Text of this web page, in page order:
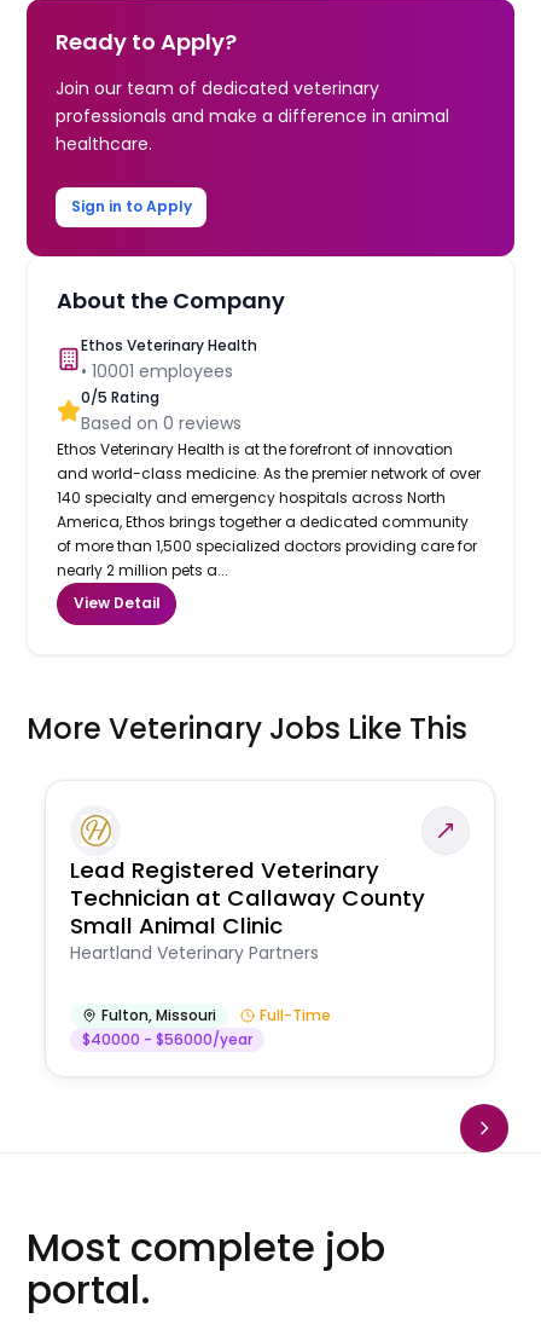
Ready to Apply?
Join our team of dedicated veterinary
professionals and make a difference in animal
healthcare.
Sign in to Apply
About the Company
Ethos Veterinary Health
•10001 employees
0/5 Rating
Based on0 reviews
Ethos Veterinary Health is at the forefront of innovation
and world-class medicine. As the premier network of over
140 specialty and emergency hospitals across North
America, Ethos brings together a dedicated community
of more than 1,500 specialized doctors providing care for
nearly 2 million pets a...
View Detail
More Veterinary Jobs Like This
Lead Registered Veterinary
Technician at Callaway County
Small Animal Clinic
Heartland Veterinary Partners
Fulton,Missouri
Full-Time
$40000 - $56000/year
Most complete job
portal.